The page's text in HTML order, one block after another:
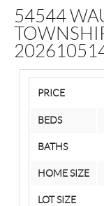
54544
PRICE
BEDS
BATHS
HOME SIZE
LOT SIZE